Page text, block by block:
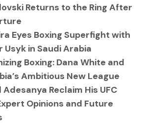
Returns to the Ring After
Eyes Boxing Superfight with
Usyk in Saudi Arabia
Boxing: Dana White and
Ambitious New League
Reclaim His UFC
Opinions and Future